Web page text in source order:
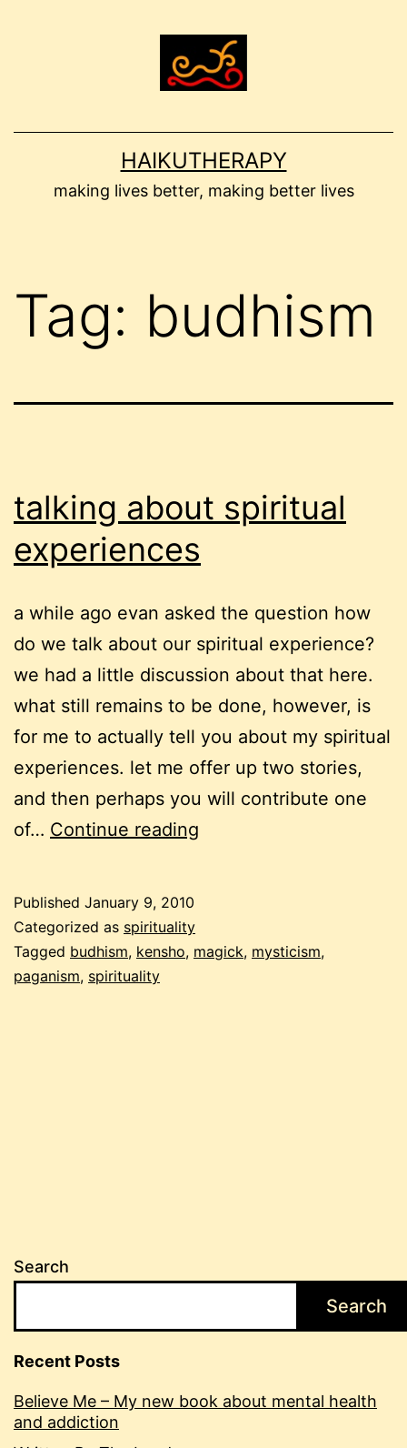
HAIKUTHERAPY
making lives better, making better lives
Tag: budhism
talking about spiritual
experiences
a while ago evan asked the question how
do we talk about our spiritual experience?
we had a little discussion about that here.
what still remains to be done, however, is
for me to actually tell you about my spiritual
experiences. let me offer up two stories,
and then perhaps you will contribute one
of… Continue reading
Published January 9, 2010
Categorized as spirituality
Tagged budhism, kensho, magick, mysticism,
paganism, spirituality
Search
Search
Recent Posts
Believe Me – My new book about mental health
and addiction